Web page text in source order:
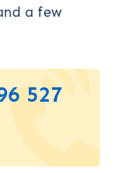
a few
527